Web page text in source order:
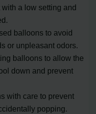
a low setting and
balloons to avoid
or unpleasant odors.
balloons to allow the
down and prevent
with care to prevent
popping.